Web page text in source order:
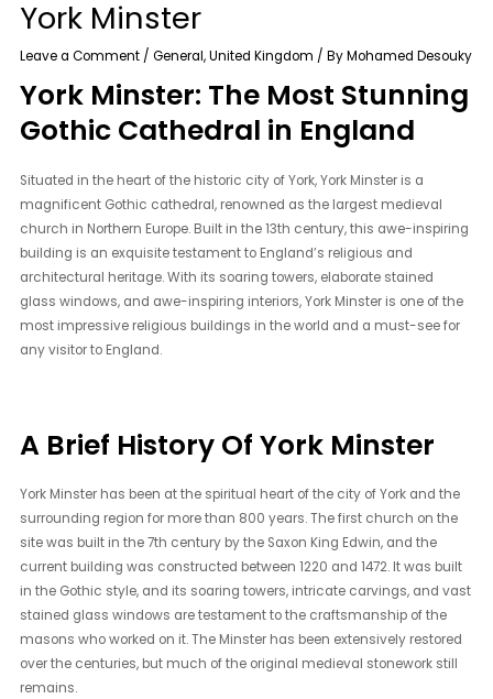
York Minster
Leave a Comment /General,United Kingdom / ByMohamed Desouky
York Minster: The Most Stunning
Gothic Cathedral in England
Situated in the heart of the historic city of York, York Minster is a
magnificent Gothic cathedral, renowned as the largest medieval
church in Northern Europe. Built in the 13th century, this awe-inspiring
building is an exquisite testament to England’s religious and
architectural heritage. With its soaring towers, elaborate stained
glass windows, and awe-inspiring interiors, York Minster is one of the
most impressive religious buildings in the world and a must-see for
any visitor to England.
A Brief History Of York Minster
York Minster has been at the spiritual heart of the city of York and the
surrounding region for more than 800 years. The first church on the
site was built in the 7th century by the Saxon King Edwin, and the
current building was constructed between 1220 and 1472. It was built
in the Gothic style, and its soaring towers, intricate carvings, and vast
stained glass windows are testament to the craftsmanship of the
masons who worked on it. The Minster has been extensively restored
over the centuries, but much of the original medieval stonework still
remains.